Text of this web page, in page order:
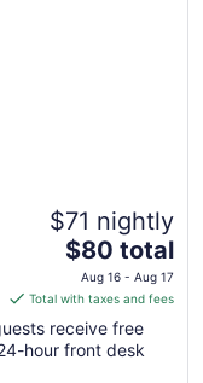
$71 nightly
The
price
is
$80
total
$80 total
Aug 16 - Aug 17
Total with taxes and fees
receive free
hour front desk